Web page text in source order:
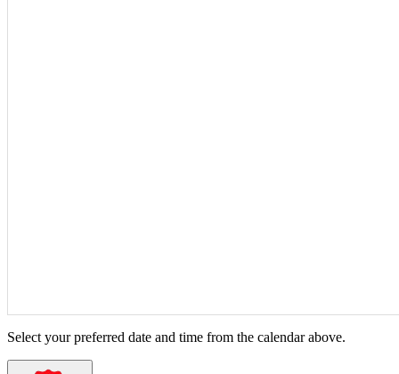
Select your preferred date and time from the calendar above.